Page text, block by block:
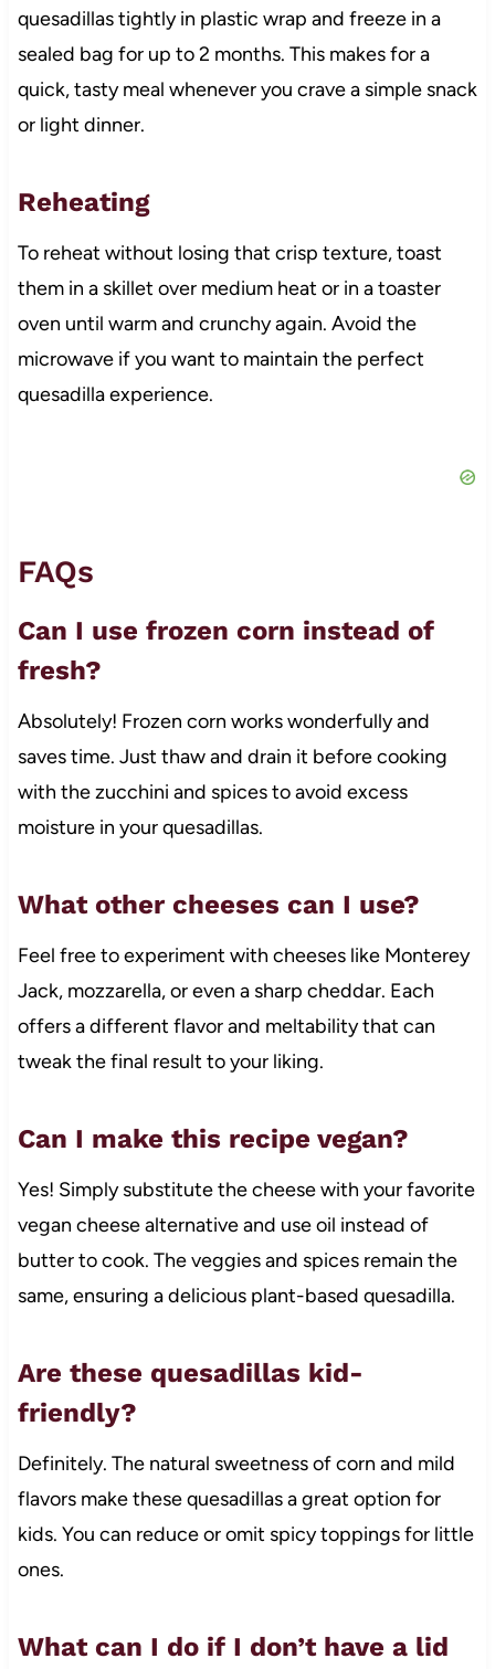
quesadillas tightly in plastic wrap and freeze in a
sealed bag for up to 2 months. This makes for a
quick, tasty meal whenever you crave a simple snack
or light dinner.
Reheating
To reheat without losing that crisp texture, toast
them in a skillet over medium heat or in a toaster
oven until warm and crunchy again. Avoid the
microwave if you want to maintain the perfect
quesadilla experience.
FAQs
Can I use frozen corn instead of
fresh?
Absolutely! Frozen corn works wonderfully and
saves time. Just thaw and drain it before cooking
with the zucchini and spices to avoid excess
moisture in your quesadillas.
What other cheeses can I use?
Feel free to experiment with cheeses like Monterey
Jack, mozzarella, or even a sharp cheddar. Each
offers a different flavor and meltability that can
tweak the final result to your liking.
Can I make this recipe vegan?
Yes! Simply substitute the cheese with your favorite
vegan cheese alternative and use oil instead of
butter to cook. The veggies and spices remain the
same, ensuring a delicious plant-based quesadilla.
Are these quesadillas kid-
friendly?
Definitely. The natural sweetness of corn and mild
flavors make these quesadillas a great option for
kids. You can reduce or omit spicy toppings for little
ones.
What can I do if I don’t have a lid